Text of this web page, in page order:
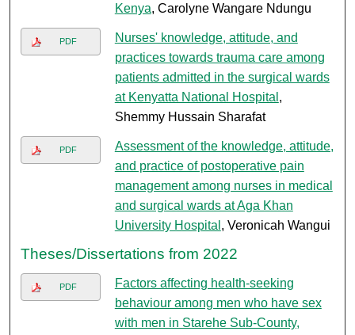
Kenya, Carolyne Wangare Ndungu
PDF
Nurses' knowledge, attitude, and
practices towards trauma care among
patients admitted in the surgical wards
at Kenyatta National Hospital ,
Shemmy Hussain Sharafat
PDF
Assessment of the knowledge, attitude,
and practice of postoperative pain
management among nurses in medical
and surgical wards at Aga Khan
University Hospital , Veronicah Wangui
Theses/Dissertations from 2022
PDF
Factors affecting health-seeking
behaviour among men who have sex
with men in Starehe Sub-County,